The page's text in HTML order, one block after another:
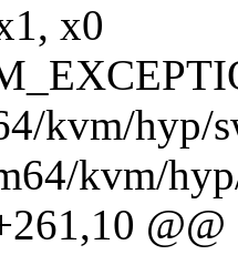
x0
kvm/hyp/
kvm/